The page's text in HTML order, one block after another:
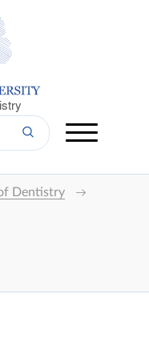
Dentistry